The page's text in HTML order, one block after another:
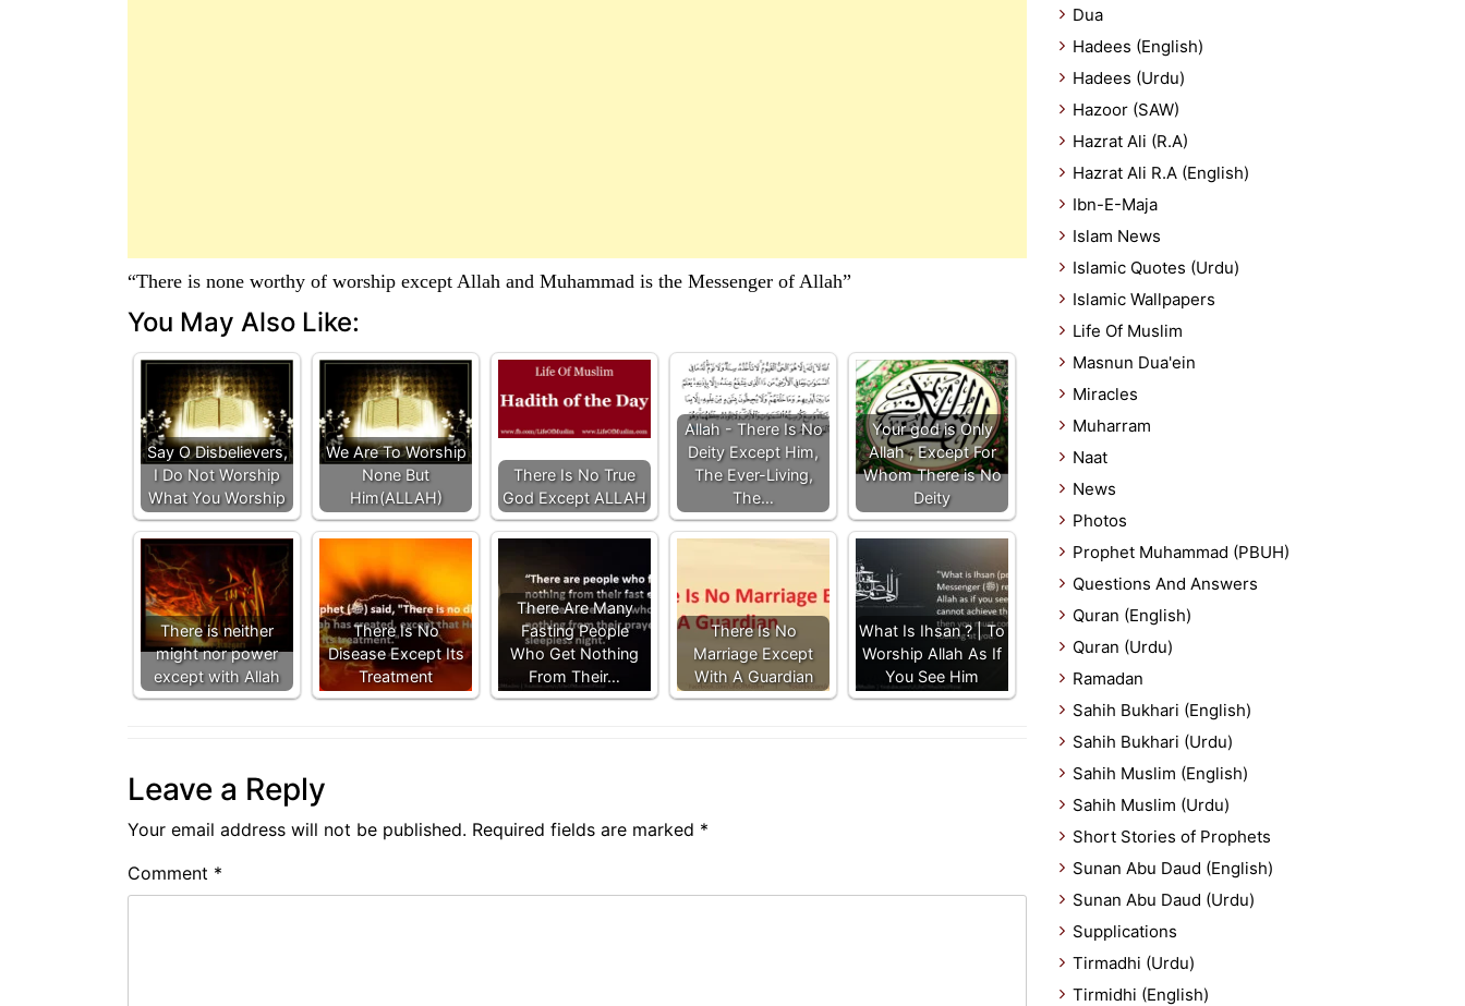
“There is none worthy of worship except Allah and Muhammad is the Messenger of Allah”
You May Also Like:
Say O Disbelievers,
I Do Not Worship
What You Worship
We Are To Worship
None But
Him(ALLAH)
There Is No True
God Except ALLAH
Allah - There Is No
Deity Except Him,
The Ever-Living,
The…
Your god is Only
Allah , Except For
Whom There is No
Deity
There is neither
might nor power
except with Allah
There Is No
Disease Except Its
Treatment
There Are Many
Fasting People
Who Get Nothing
From Their…
There Is No
Marriage Except
With A Guardian
What Is Ihsan ? | To
Worship Allah As If
You See Him
Leave a Reply
Your email address will not be published. Required fields are marked *
Comment *
Dua
Hadees (English)
Hadees (Urdu)
Hazoor (SAW)
Hazrat Ali (R.A)
Hazrat Ali R.A (English)
Ibn-E-Maja
Islam News
Islamic Quotes (Urdu)
Islamic Wallpapers
Life Of Muslim
Masnun Dua'ein
Miracles
Muharram
Naat
News
Photos
Prophet Muhammad (PBUH)
Questions And Answers
Quran (English)
Quran (Urdu)
Ramadan
Sahih Bukhari (English)
Sahih Bukhari (Urdu)
Sahih Muslim (English)
Sahih Muslim (Urdu)
Short Stories of Prophets
Sunan Abu Daud (English)
Sunan Abu Daud (Urdu)
Supplications
Tirmadhi (Urdu)
Tirmidhi (English)